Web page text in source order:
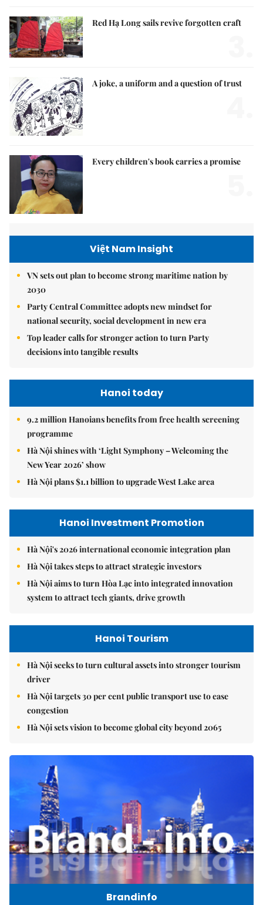
Red Hạ Long sails revive forgotten craft
A joke, a uniform and a question of trust
Every children's book carries a promise
Việt Nam Insight
VN sets out plan to become strong maritime nation by
2030
Party Central Committee adopts new mindset for
national security, social development in new era
Top leader calls for stronger action to turn Party
decisions into tangible results
Hanoi today
9.2 million Hanoians benefits from free health screening
programme
Hà Nội shines with ‘Light Symphony – Welcoming the
New Year 2026’ show
Hà Nội plans $1.1 billion to upgrade West Lake area
Hanoi Investment Promotion
Hà Nội's 2026 international economic integration plan
Hà Nội takes steps to attract strategic investors
Hà Nội aims to turn Hòa Lạc into integrated innovation
system to attract tech giants, drive growth
Hanoi Tourism
Hà Nội seeks to turn cultural assets into stronger tourism
driver
Hà Nội targets 30 per cent public transport use to ease
congestion
Hà Nội sets vision to become global city beyond 2065
Brandinfo